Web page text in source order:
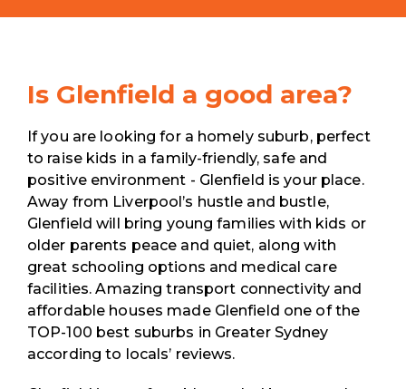
Is Glenfield a good area?
If you are looking for a homely suburb, perfect
to raise kids in a family-friendly, safe and
positive environment - Glenfield is your place.
Away from Liverpool’s hustle and bustle,
Glenfield will bring young families with kids or
older parents peace and quiet, along with
great schooling options and medical care
facilities. Amazing transport connectivity and
affordable houses made Glenfield one of the
TOP-100 best suburbs in Greater Sydney
according to locals’ reviews.